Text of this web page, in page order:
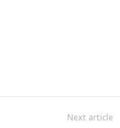
Next article